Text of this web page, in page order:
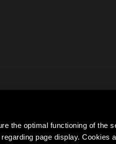
the optimal functioning of the
page display. Cookies